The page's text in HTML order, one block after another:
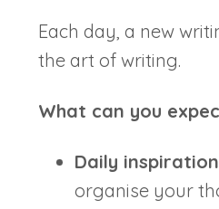
Each day, a new
the art of writing.
What can you
Daily
organise your